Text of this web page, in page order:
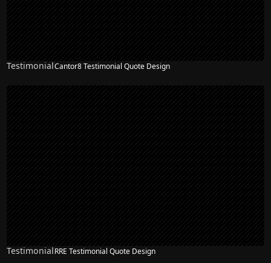
TestimonialCantor8 Testimonial Quote Design
TestimonialRRE Testimonial Quote Design